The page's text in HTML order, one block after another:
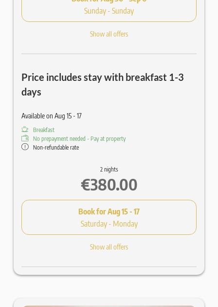
Sunday - Sunday
Show all offers
Price includes stay with breakfast 1-3
days
Available on Aug 15 - 17
Breakfast
No prepayment needed - Pay at property
Non-refundable rate
2 nights
€380.00
Book forAug 15 - 17
Saturday - Monday
Show all offers